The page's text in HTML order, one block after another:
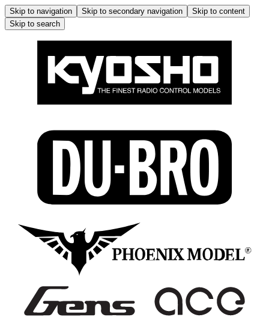
Skip to navigation Skip to secondary navigation
Skip to content
Skip to search